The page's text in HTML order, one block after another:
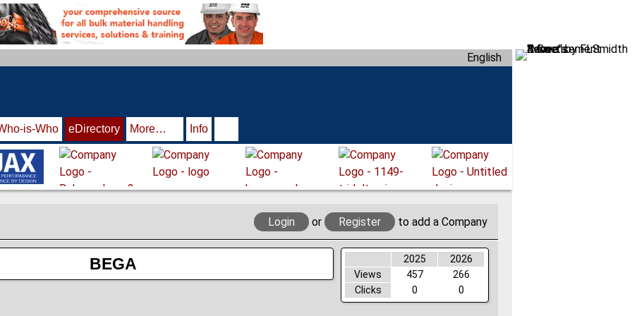
English
is-Who eDirectory More… Info
Login or Register to add a Company
BEGA 2025
2026
Views
457
266
Clicks
0 0